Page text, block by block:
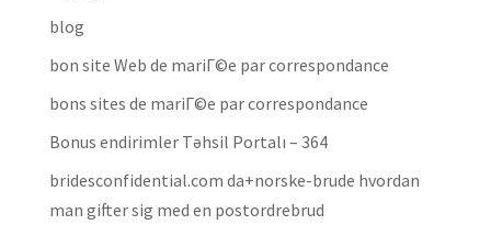
blog
bon site Web de mariГ©e par correspondance
bons sites de mariГ©e par correspondance
Bonus endirimler Təhsil Portalı – 364
bridesconfidential.com da+norske-brude hvordan
man gifter sig med en postordrebrud